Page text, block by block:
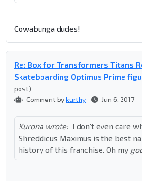
Cowabunga dudes!
Re: Box for Transformers Titans
Skateboarding Optimus Prime
post)
Comment bykurthy Jun 6, 2017
Kurona wrote: I don't even care
Shreddicus Maximus is the best
history of this franchise. Oh my